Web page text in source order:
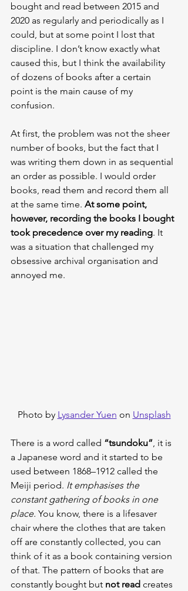
bought and read between 2015 and
2020 as regularly and periodically as I
could, but at some point I lost that
discipline. I don’t know exactly what
caused this, but I think the availability
of dozens of books after a certain
point is the main cause of my
confusion.
At first, the problem was not the sheer
number of books, but the fact that I
was writing them down in as sequential
an order as possible. I would order
books, read them and record them all
at the same time. At some point,
however, recording the books I bought
took precedence over my reading. It
was a situation that challenged my
obsessive archival organisation and
annoyed me.
Photo by Lysander Yuen on Unsplash
There is a word called “tsundoku”, it is
a Japanese word and it started to be
used between 1868–1912 called the
Meiji period. It emphasises the
constant gathering of books in one
place. You know, there is a lifesaver
chair where the clothes that are taken
off are constantly collected, you can
think of it as a book containing version
of that. The pattern of books that are
constantly bought but not read creates